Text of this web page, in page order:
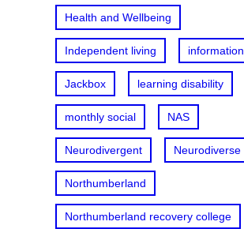
Health and Wellbeing
Independent living information
Jackbox learning disability
monthly social NAS
Neurodivergent Neurodiverse
Northumberland
Northumberland recovery college